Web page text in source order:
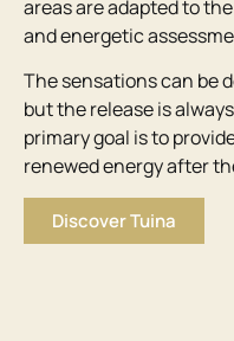
areas are adapted to
and energetic
The sensations can be
but the release is
primary goal is to
renewed energy after
Discover Tuina